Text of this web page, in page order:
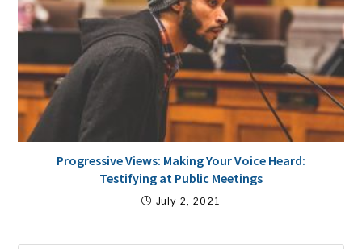
Progressive Views: Making Your Voice Heard:
Testifying at Public Meetings
July 2, 2021